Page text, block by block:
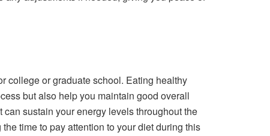
college or graduate school. Eating healthy
but also help you maintain good overall
sustain your energy levels throughout the
time to pay attention to your diet during this